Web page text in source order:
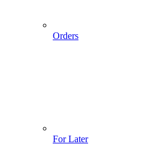
Orders
For Later